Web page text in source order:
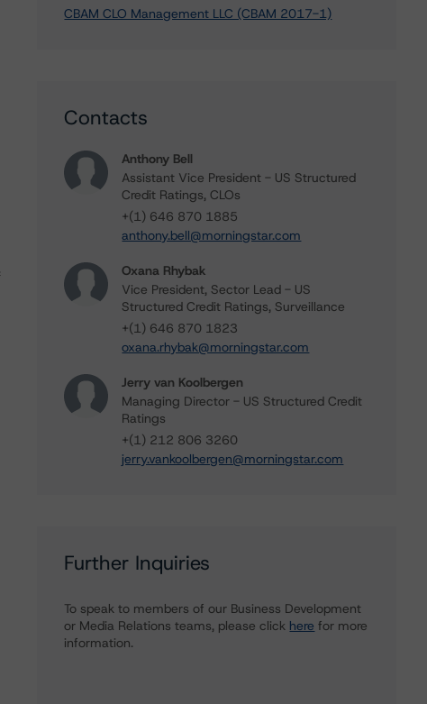
CBAM CLO Management LLC (CBAM 2017-1)
Contacts
Anthony Bell
Assistant Vice President - US Structured
Credit Ratings, CLOs
+(1) 646 870 1885
anthony.bell@morningstar.com
Oxana Rhybak
Vice President, Sector Lead - US
Structured Credit Ratings, Surveillance
+(1) 646 870 1823
oxana.rhybak@morningstar.com
Jerry van Koolbergen
Managing Director - US Structured Credit
Ratings
+(1) 212 806 3260
jerry.vankoolbergen@morningstar.com
Further Inquiries
To speak to members of our Business Development
or Media Relations teams, please click here for more
information.